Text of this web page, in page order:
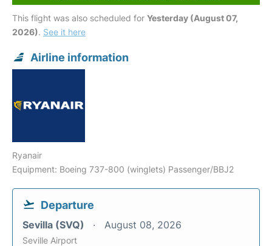
This flight was also scheduled for Yesterday (August 07,
2026). See it here
Airline information
Ryanair
Equipment: Boeing 737-800 (winglets) Passenger/BBJ2
Departure
Sevilla (SVQ) August 08, 2026
Seville Airport